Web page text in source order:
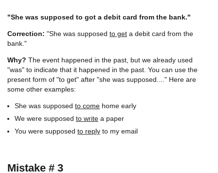
"She was supposed to got a debit card from the bank."
Correction: "She was supposed to get a debit card from the
bank."
Why? The event happened in the past, but we already used
"was" to indicate that it happened in the past. You can use the
present form of "to get" after "she was supposed...." Here are
some other examples:
She was supposed to come home early
We were supposed to write a paper
You were supposed to reply to my email
Mistake # 3